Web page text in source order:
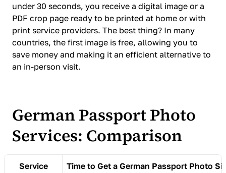
under 30 seconds, you receive a digital image or a
PDF crop page ready to be printed at home or with
print service providers. The best thing? In many
countries, the first image is free, allowing you to
save money and making it an efficient alternative to
an in-person visit.
German Passport Photo
Services: Comparison
Service Time to Get a German Passport Photo